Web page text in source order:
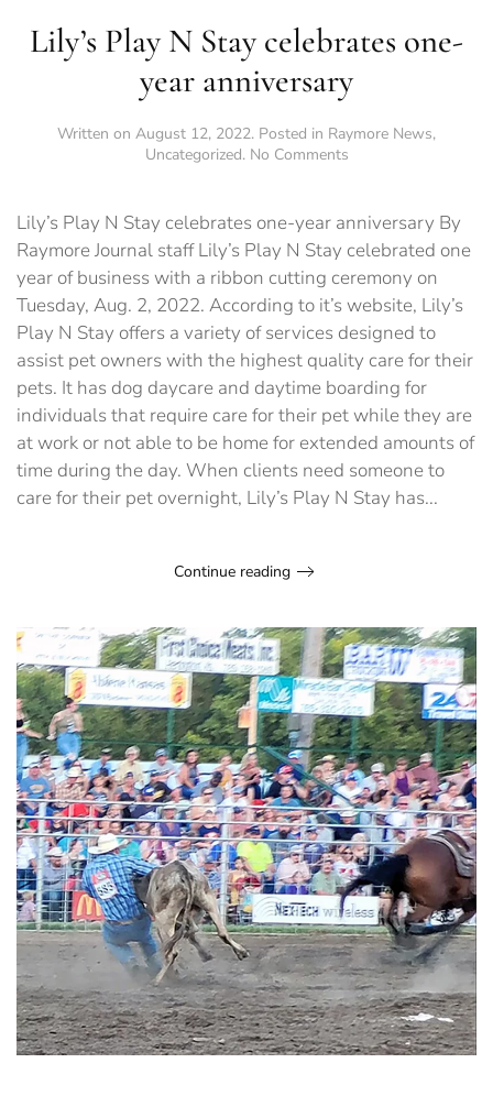
Lily’s Play N Stay celebrates one-
year anniversary
Written on August 12, 2022. Posted in Raymore News,
Uncategorized. No Commentson
N
celebrates
one-
year
anniversary
Lily’s Play N Stay celebrates one-year anniversary By
Raymore Journal staff Lily’s Play N Stay celebrated one
year of business with a ribbon cutting ceremony on
Tuesday, Aug. 2, 2022. According to it’s website, Lily’s
Play N Stay offers a variety of services designed to
assist pet owners with the highest quality care for their
pets. It has dog daycare and daytime boarding for
individuals that require care for their pet while they are
at work or not able to be home for extended amounts of
time during the day. When clients need someone to
care for their pet overnight, Lily’s Play N Stay has...
Continue reading